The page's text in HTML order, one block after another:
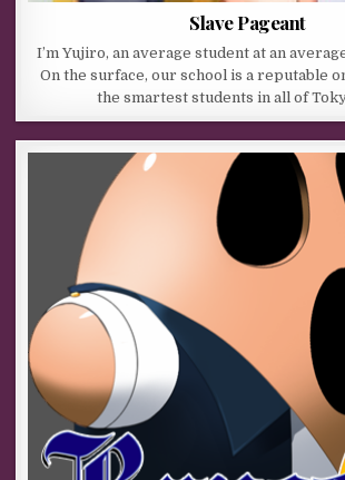
Slave Pageant
I’m Yujiro, an average student at an
On the surface, our school is a reputable
the smartest students in all of